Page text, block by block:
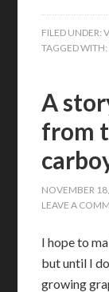
FILED UNDER:
TAGGED WITH:
A
from
NOVEMBER
LEAVE A
I hope to
but until I
growing